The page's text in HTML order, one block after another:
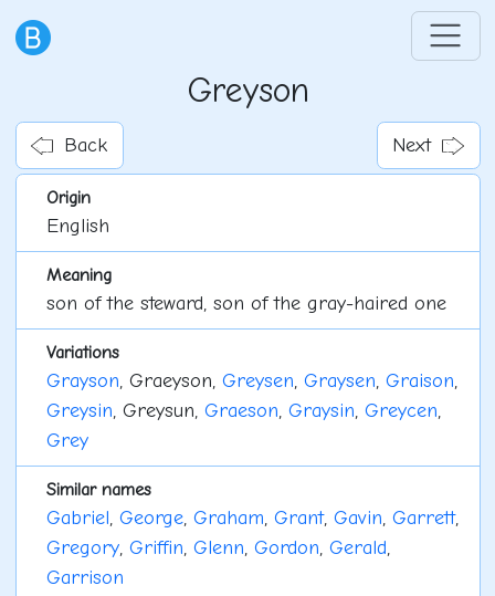
Greyson
Back Next
Origin
English
Meaning
son of the steward, son of the gray-haired one
Variations
Grayson, Graeyson, Greysen, Graysen, Graison,
Greysin, Greysun, Graeson, Graysin, Greycen,
Grey
Similar names
Gabriel, George, Graham, Grant, Gavin, Garrett,
Gregory, Griffin, Glenn, Gordon, Gerald,
Garrison